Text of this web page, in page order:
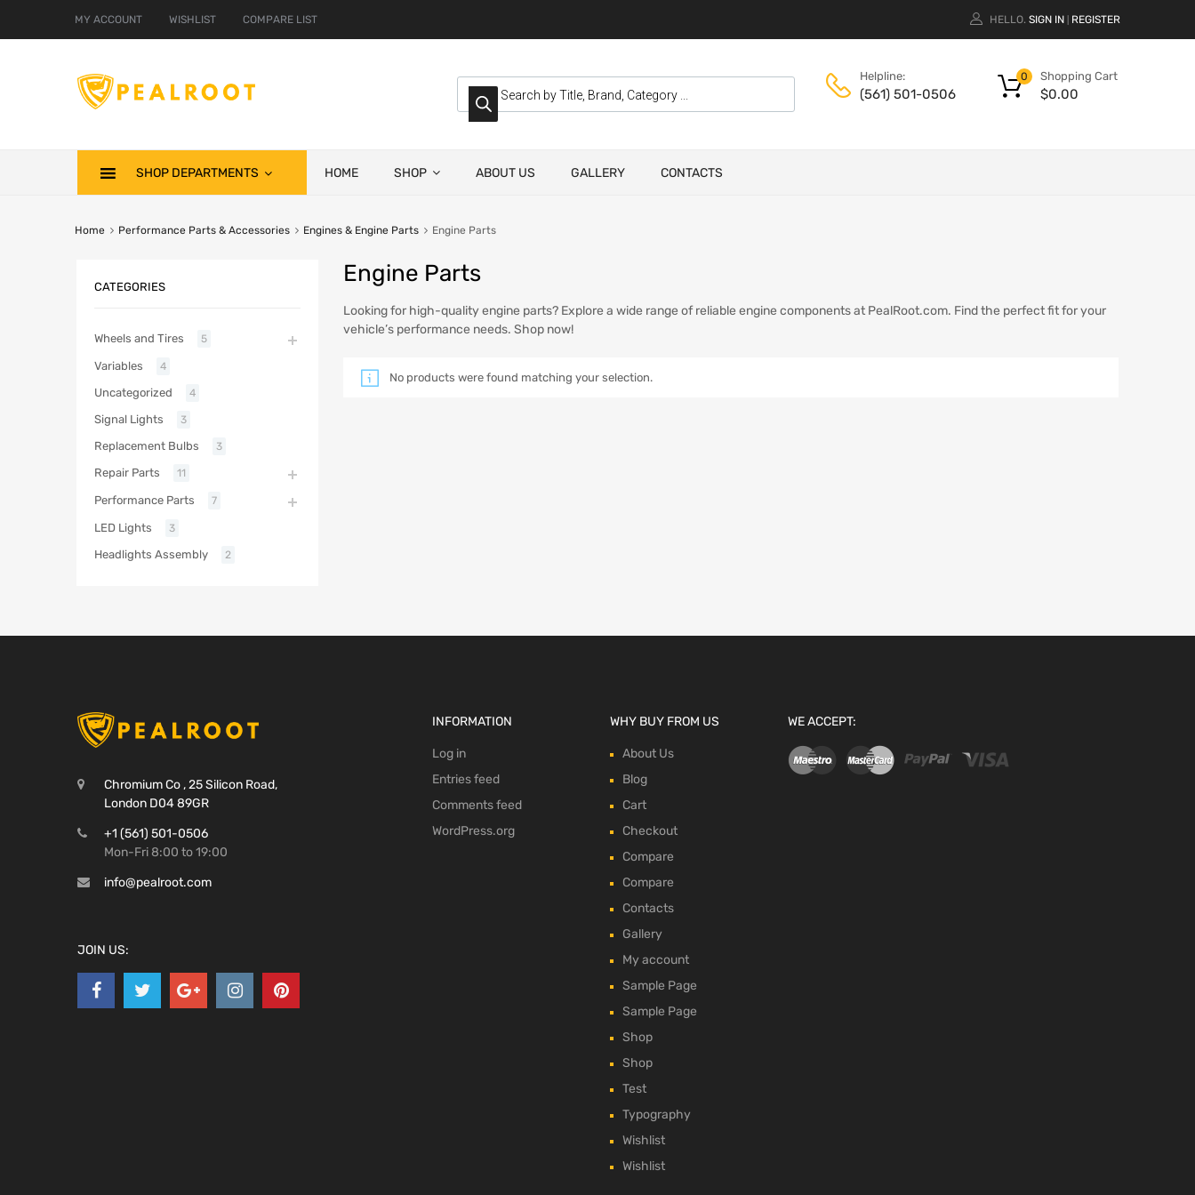
MY ACCOUNT WISHLIST COMPARE LIST HELLO. SIGN IN REGISTER
Helpline:
(561) 501-0506
Shopping Cart
$0.00
0
SHOP DEPARTMENTS HOME SHOP ABOUT US GALLERY CONTACTS
Home Performance Parts & Accessories Engines & Engine Parts Engine Parts
Engine Parts
Looking for high-quality engine parts? Explore a wide range of reliable engine components at PealRoot.com. Find the perfect fit for your
vehicle’s performance needs. Shop now!
No products were found matching your selection.
CATEGORIES
Wheels and Tires 5
Variables 4
Uncategorized 4
Signal Lights 3
Replacement Bulbs 3
Repair Parts 11
Performance Parts 7
LED Lights 3
Headlights Assembly 2
Chromium Co , 25 Silicon Road,
London D04 89GR
+1 (561) 501-0506
Mon-Fri 8:00 to 19:00
info@pealroot.com
JOIN US:
INFORMATION
Log in
Entries feed
Comments feed
WordPress.org
WHY BUY FROM US
About Us
Blog
Cart
Checkout
Compare
Compare
Contacts
Gallery
My account
Sample Page
Sample Page
Shop
Shop
Test
Typography
Wishlist
Wishlist
WE ACCEPT: